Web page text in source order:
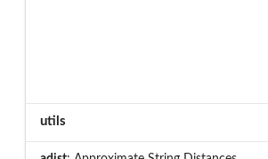
utils